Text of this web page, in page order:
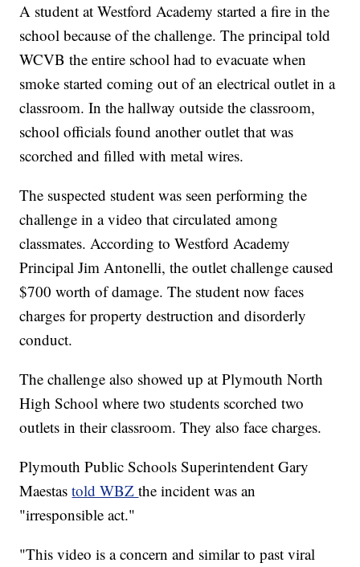
A student at Westford Academy started a fire in the
school because of the challenge. The principal told
WCVB the entire school had to evacuate when
smoke started coming out of an electrical outlet in a
classroom. In the hallway outside the classroom,
school officials found another outlet that was
scorched and filled with metal wires.
The suspected student was seen performing the
challenge in a video that circulated among
classmates. According to Westford Academy
Principal Jim Antonelli, the outlet challenge caused
$700 worth of damage. The student now faces
charges for property destruction and disorderly
conduct.
The challenge also showed up at Plymouth North
High School where two students scorched two
outlets in their classroom. They also face charges.
Plymouth Public Schools Superintendent Gary
Maestastold WBZthe incident was an
"irresponsible act."
"This video is a concern and similar to past viral